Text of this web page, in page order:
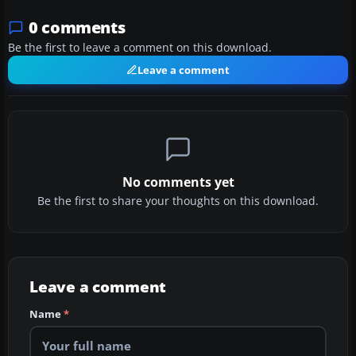
0 comments
Be the first to leave a comment on this download.
Leave a comment
No comments yet
Be the first to share your thoughts on this download.
Leave a comment
Name*